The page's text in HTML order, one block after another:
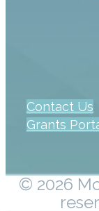
Contact Us
Grants
© 2026